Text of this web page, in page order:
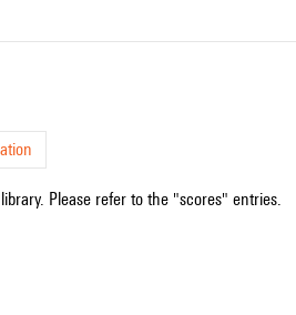
Please refer to the "scores" entries.